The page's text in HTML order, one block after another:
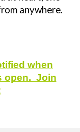
anywhere.
when
open. Join